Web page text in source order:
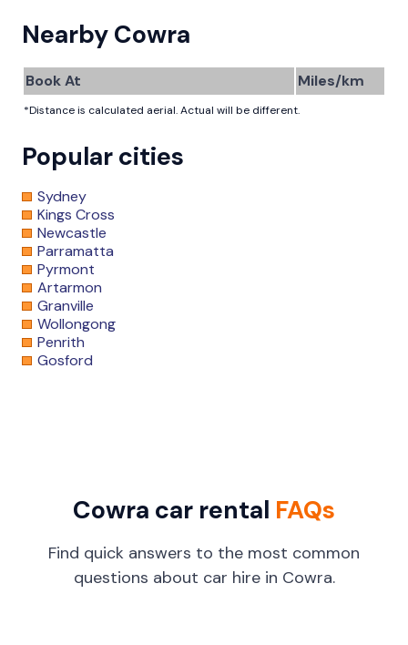
Nearby Cowra
Book At Miles/km
*Distance is calculated aerial. Actual will be different.
Popular cities
Sydney
Kings Cross
Newcastle
Parramatta
Pyrmont
Artarmon
Granville
Wollongong
Penrith
Gosford
Cowra car rental FAQs
Find quick answers to the most common
questions about car hire in Cowra.